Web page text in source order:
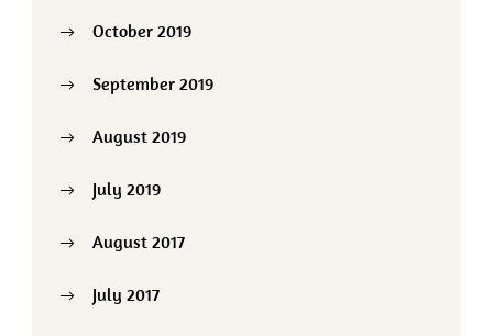
October 2019
September 2019
August 2019
July 2019
August 2017
July 2017